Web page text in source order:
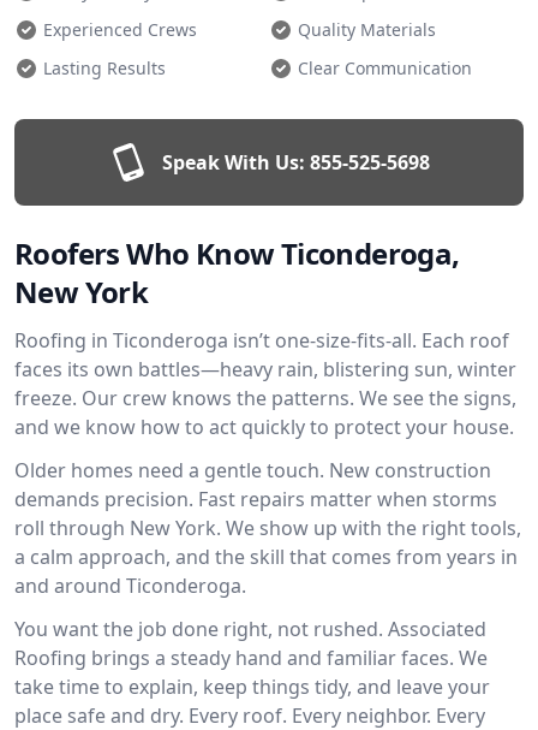
Experienced Crews
Quality Materials
Lasting Results
Clear Communication
Speak With Us: 855-525-5698
Roofers Who Know Ticonderoga,
New York
Roofing in Ticonderoga isn’t one-size-fits-all. Each roof
faces its own battles—heavy rain, blistering sun, winter
freeze. Our crew knows the patterns. We see the signs,
and we know how to act quickly to protect your house.
Older homes need a gentle touch. New construction
demands precision. Fast repairs matter when storms
roll through New York. We show up with the right tools,
a calm approach, and the skill that comes from years in
and around Ticonderoga.
You want the job done right, not rushed. Associated
Roofing brings a steady hand and familiar faces. We
take time to explain, keep things tidy, and leave your
place safe and dry. Every roof. Every neighbor. Every